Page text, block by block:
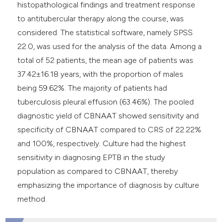
histopathological findings and treatment response
to antitubercular therapy along the course, was
considered. The statistical software, namely SPSS
22.0, was used for the analysis of the data. Among a
total of 52 patients, the mean age of patients was
37.42±16.18 years, with the proportion of males
being 59.62%. The majority of patients had
tuberculosis pleural effusion (63.46%). The pooled
diagnostic yield of CBNAAT showed sensitivity and
specificity of CBNAAT compared to CRS of 22.22%
and 100%, respectively. Culture had the highest
sensitivity in diagnosing EPTB in the study
population as compared to CBNAAT, thereby
emphasizing the importance of diagnosis by culture
method.